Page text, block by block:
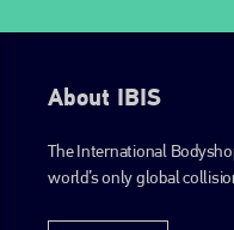
About IBIS
The International
world’s only global